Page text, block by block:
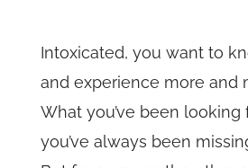
Intoxicated, you want to
and experience more and
What you’ve been looking
you’ve always been